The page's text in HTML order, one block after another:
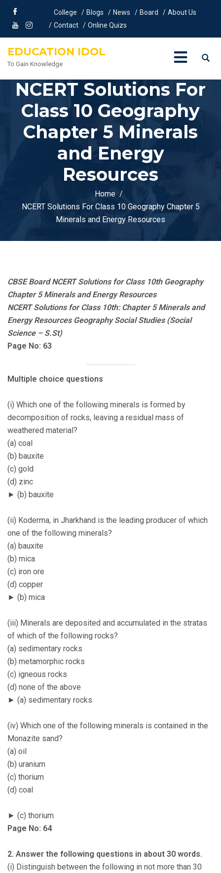
College Blogs News Board
About Us
Contact
Online Quizs
EDUCATION IDOL
To Gain Knowledge
NCERT Solutions For
Class 10 Geography
Chapter 5 Minerals
and Energy
Resources
Home
NCERT Solutions For Class 10 Geography Chapter 5
Minerals and Energy Resources
CBSE Board NCERT Solutions for Class 10th Geography
Chapter 5 Minerals and Energy Resources
NCERT Solutions for Class 10th: Chapter 5 Minerals and
Energy Resources Geography Social Studies (Social
Science – S.St)
Page No: 63
Multiple choice questions
(i) Which one of the following minerals is formed by
decomposition of rocks, leaving a residual mass of
weathered material?
(a) coal
(b) bauxite
(c) gold
(d) zinc
► (b) bauxite
(ii) Koderma, in Jharkhand is the leading producer of which
one of the following minerals?
(a) bauxite
(b) mica
(c) iron ore
(d) copper
► (b) mica
(iii) Minerals are deposited and accumulated in the stratas
of which of the following rocks?
(a) sedimentary rocks
(b) metamorphic rocks
(c) igneous rocks
(d) none of the above
► (a) sedimentary rocks
(iv) Which one of the following minerals is contained in the
Monazite sand?
(a) oil
(b) uranium
(c) thorium
(d) coal
► (c) thorium
Page No: 64
2. Answer the following questions in about 30 words.
(i) Distinguish between the following in not more than 30